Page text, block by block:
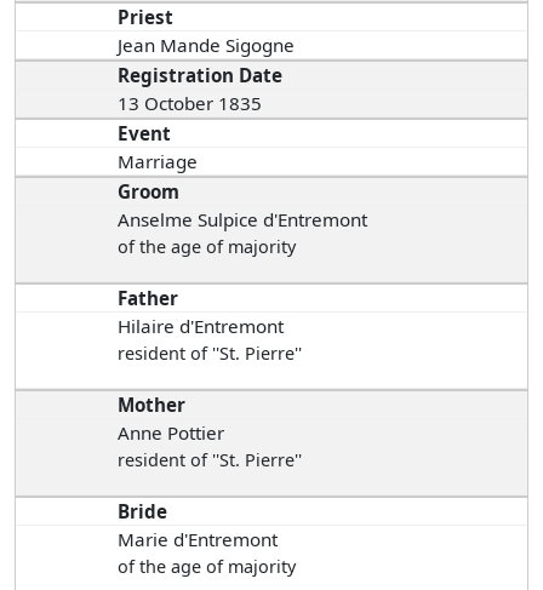
Priest
Jean Mande Sigogne
Registration Date
13 October 1835
Event
Marriage
Groom
Anselme Sulpice d'Entremont
of the age of majority
Father
Hilaire d'Entremont
resident of ''St. Pierre''
Mother
Anne Pottier
resident of ''St. Pierre''
Bride
Marie d'Entremont
of the age of majority